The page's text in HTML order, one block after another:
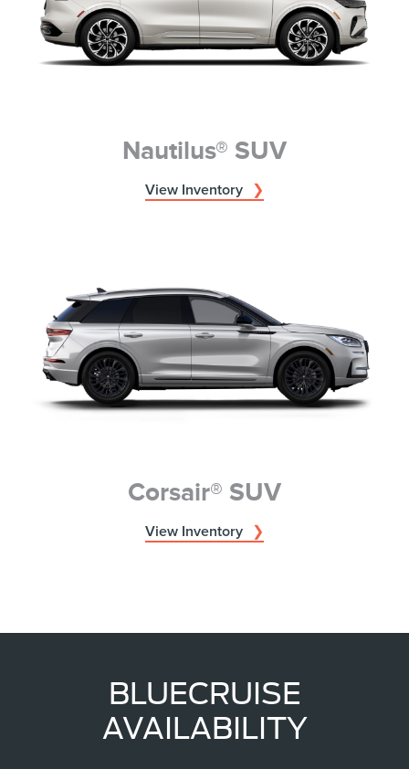
Nautilus® SUV
View Inventory
Corsair® SUV
View Inventory
BLUECRUISE
AVAILABILITY